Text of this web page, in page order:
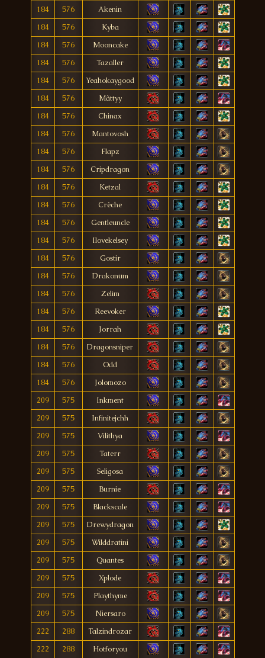
184
576
Akenin
184
576
Kyba
184
576
Mooncake
184
576
Tazaller
184
576
Yeahokaygood
184
576
Mãttyy
184
576
Chinax
184
576
Mantovosh
184
576
Flapz
184
576
Cripdragon
184
576
Ketzal
184
576
Crèche
184
576
Gentleuncle
184
576
Ilovekelsey
184
576
Gostir
184
576
Drakonum
184
576
Zelim
184
576
Reevoker
184
576
Jorrah
184
576
Dragonsniper
184
576
Odd
184
576
Jolomozo
209
575
Inkment
209
575
Infinitejchh
209
575
Vilithya
209
575
Taterr
209
575
Seligosa
209
575
Burnie
209
575
Blackscale
209
575
Drewydragon
209
575
Wilddratini
209
575
Quantes
209
575
Xplode
209
575
Playthyme
209
575
Niersaro
222
288
Talzindrozar
222
288 Hotforyou